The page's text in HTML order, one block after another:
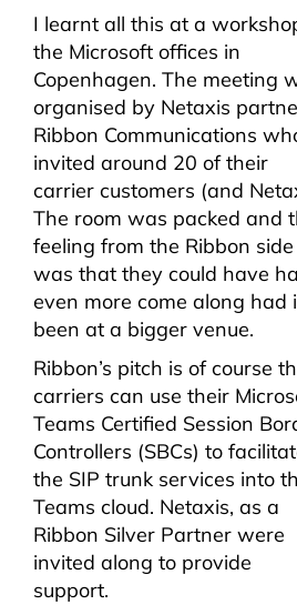
I learnt all this at a
the Microsoft offices in
Copenhagen. The meeting
organised by Netaxis
Ribbon Communications
invited around 20 of their
carrier customers (and
The room was packed and
feeling from the Ribbon side
was that they could have
even more come along had
been at a bigger venue.
Ribbon’s pitch is of course
carriers can use their
Teams Certified Session
Controllers (SBCs) to
the SIP trunk services into
Teams cloud. Netaxis, as a
Ribbon Silver Partner were
invited along to provide
support.